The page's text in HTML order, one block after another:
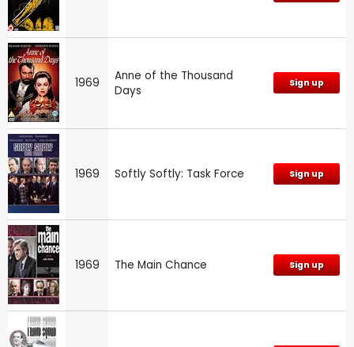
1969
Anne of the Thousand
Days
Sign up
1969 Softly Softly: Task Force Sign up
1969 The Main Chance Sign up